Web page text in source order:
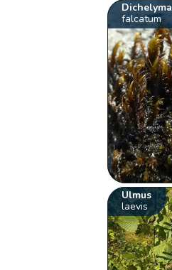
Dichelyma
falcatum
Ulmus
laevis